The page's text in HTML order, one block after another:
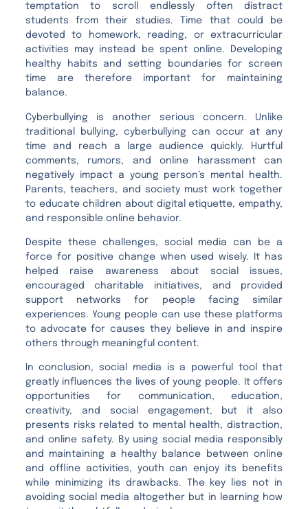
temptation to scroll endlessly often distract
students from their studies. Time that could be
devoted to homework, reading, or extracurricular
activities may instead be spent online. Developing
healthy habits and setting boundaries for screen
time are therefore important for maintaining
balance.
Cyberbullying is another serious concern. Unlike
traditional bullying, cyberbullying can occur at any
time and reach a large audience quickly. Hurtful
comments, rumors, and online harassment can
negatively impact a young person’s mental health.
Parents, teachers, and society must work together
to educate children about digital etiquette, empathy,
and responsible online behavior.
Despite these challenges, social media can be a
force for positive change when used wisely. It has
helped raise awareness about social issues,
encouraged charitable initiatives, and provided
support networks for people facing similar
experiences. Young people can use these platforms
to advocate for causes they believe in and inspire
others through meaningful content.
In conclusion, social media is a powerful tool that
greatly influences the lives of young people. It offers
opportunities for communication, education,
creativity, and social engagement, but it also
presents risks related to mental health, distraction,
and online safety. By using social media responsibly
and maintaining a healthy balance between online
and offline activities, youth can enjoy its benefits
while minimizing its drawbacks. The key lies not in
avoiding social media altogether but in learning how